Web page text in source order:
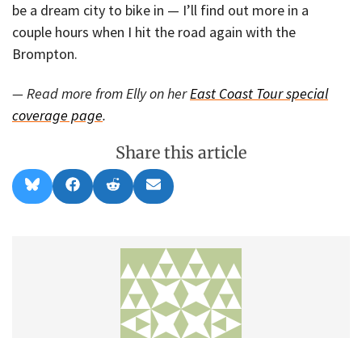
be a dream city to bike in — I’ll find out more in a
couple hours when I hit the road again with the
Brompton.
— Read more from Elly on herEast Coast Tour special
coverage page.
Share this article
Share
on
l
Share
on
a
Share
on
e
d
i
t
Share
on
m
i
l